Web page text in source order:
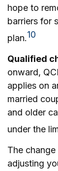
hope to
barriers for
plan.10
Qualified
onward,
applies on
married
and older
under the
The
adjusting